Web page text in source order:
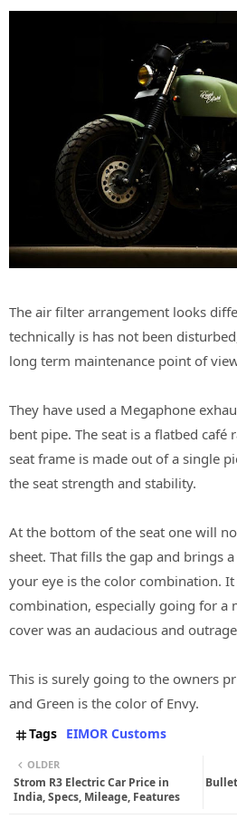
The air filter arrangement looks
technically is has not been
long term maintenance point of
They have used a Megaphone
bent pipe. The seat is a flatbed café
seat frame is made out of a single
the seat strength and stability.
At the bottom of the seat one will
sheet. That fills the gap and brings
your eye is the color combination.
combination, especially going for a
cover was an audacious and
This is surely going to the owners
and Green is the color of Envy.
Tags EIMOR Customs
OLDER
Strom R3 Electric Car Price in
India, Specs, Mileage, Features